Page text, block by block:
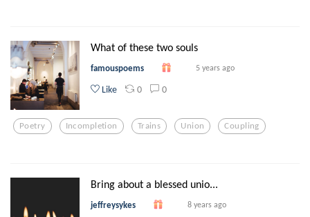
What of these two souls
famouspoems 5 years ago
Like 0 0
Poetry Incompletion Trains Union Coupling
Bring about a blessed unio...
jeffreysykes 8 years ago